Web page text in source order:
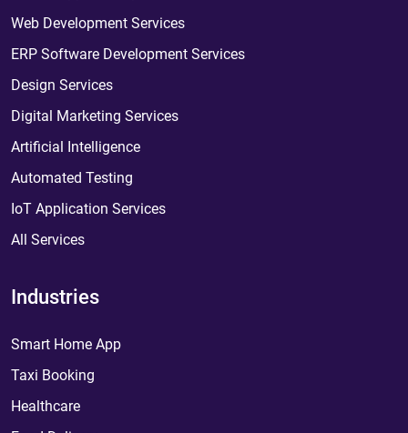
Web Development Services
ERP Software Development Services
Design Services
Digital Marketing Services
Artificial Intelligence
Automated Testing
IoT Application Services
All Services
Industries
Smart Home App
Taxi Booking
Healthcare